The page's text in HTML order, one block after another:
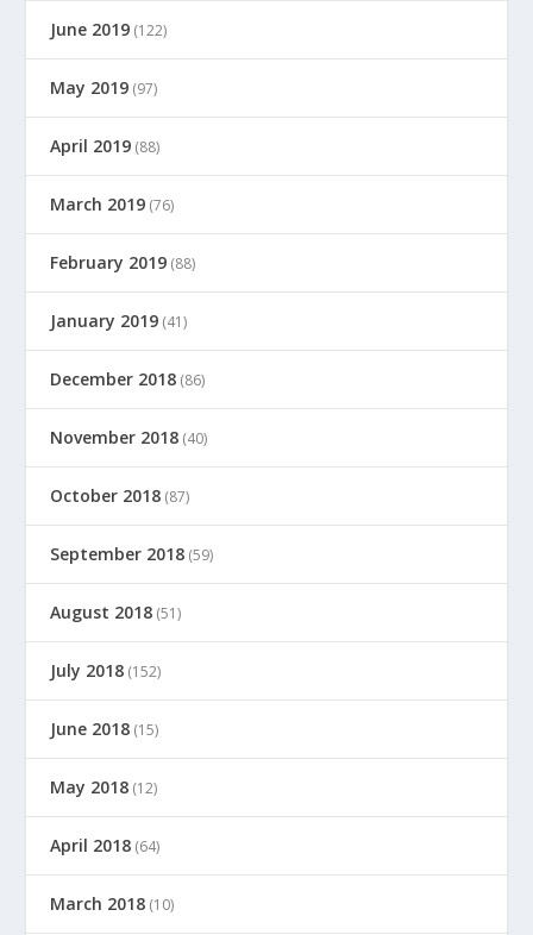
June 2019 (122)
May 2019 (97)
April 2019 (88)
March 2019 (76)
February 2019 (88)
January 2019 (41)
December 2018 (86)
November 2018 (40)
October 2018 (87)
September 2018 (59)
August 2018 (51)
July 2018 (152)
June 2018 (15)
May 2018 (12)
April 2018 (64)
March 2018 (10)